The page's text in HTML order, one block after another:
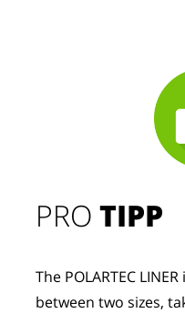
PROTIPP
The POLARTEC
between two sizes,